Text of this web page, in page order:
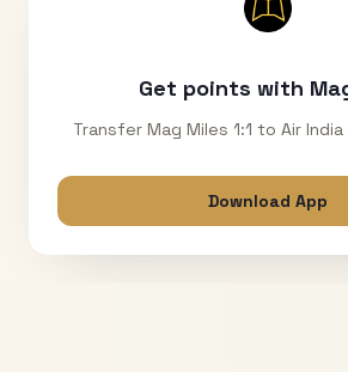
Get points with
Transfer Mag Miles 1:1 to Air India
Download App